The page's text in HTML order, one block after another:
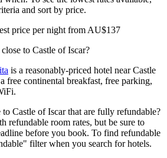
and sort by price.
price per night from AU$137
to Castle of Iscar?
is a reasonably-priced hotel near Castle
free continental breakfast, free parking,
Castle of Iscar that are fully refundable?
refundable room rates, but be sure to
before you book. To find refundable
filter when you search for hotels.